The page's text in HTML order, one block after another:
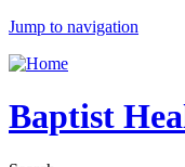
Jump to navigation
Baptist